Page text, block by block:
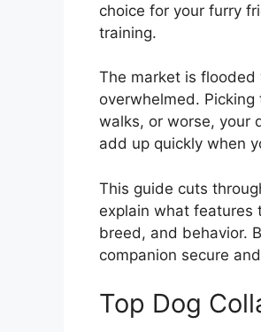
choice for your furry
training.
The market is
overwhelmed.
walks, or worse, your
add up quickly when
This guide cuts
explain what features
breed, and behavior.
companion secure
Top Dog